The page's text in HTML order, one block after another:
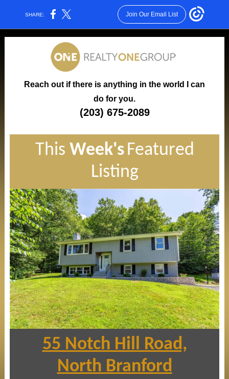
SHARE: Join Our Email List
Reach out if there is anything in the world I can
do for you.
(203) 675-2089
This Week's Featured
Listing
55 Notch Hill Road,
North Branford